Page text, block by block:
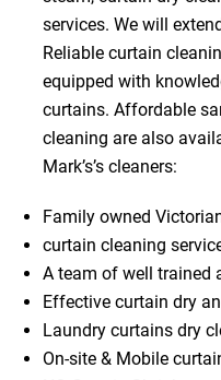
services. We will
Reliable curtain
equipped with
curtains. Affordable
cleaning are also
Mark’s’s cleaners:
Family owned
curtain cleaning
A team of well trained
Effective curtain dry
Laundry curtains dry
On-site & Mobile